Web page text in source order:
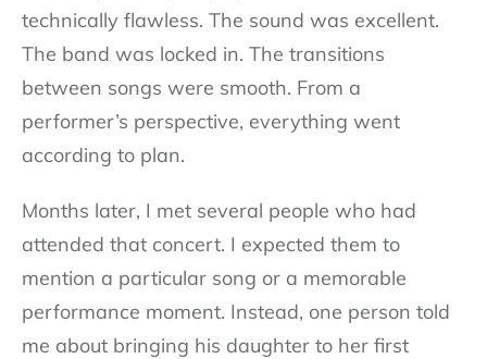
technically flawless. The sound was excellent.
The band was locked in. The transitions
between songs were smooth. From a
performer’s perspective, everything went
according to plan.
Months later, I met several people who had
attended that concert. I expected them to
mention a particular song or a memorable
performance moment. Instead, one person told
me about bringing his daughter to her first